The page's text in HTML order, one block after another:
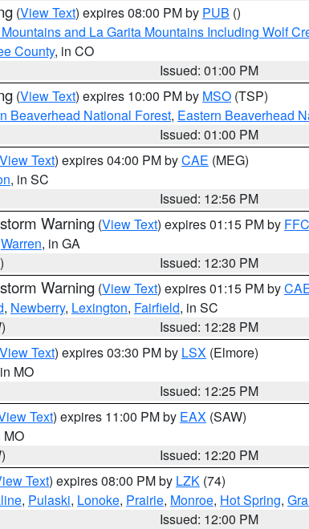
(View Text) expires 08:00 PM by PUB ()
and La Garita Mountains Including Wolf
County, in CO
Issued: 01:00 PM
(View Text) expires 10:00 PM by MSO (TSP)
Beaverhead National Forest, Eastern Beaverhead
Issued: 01:00 PM
View Text) expires 04:00 PM byCAE (MEG)
, in SC
Issued: 12:56 PM
Warning (View Text) expires 01:15 PM by FFC
Warren, in GA
Issued: 12:30 PM
Warning (View Text) expires 01:15 PM by
, Newberry, Lexington, Fairfield, in SC
Issued: 12:28 PM
View Text) expires 03:30 PM by LSX (Elmore)
MO
Issued: 12:25 PM
Text) expires 11:00 PM by EAX (SAW)
MO
Issued: 12:20 PM
Text) expires 08:00 PM by LZK (74)
, Pulaski, Lonoke, Prairie, Monroe, Hot Spring,
Issued: 12:00 PM